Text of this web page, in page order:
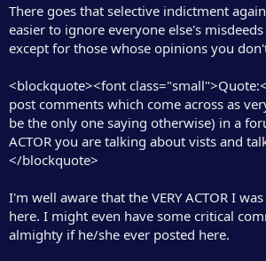
There goes that selective indictment
easier to ignore everyone else's
except for those whose opinions you
<blockquote><font
post comments which come across as
be the only one saying otherwise) in a
ACTOR you are talking about vists and
</blockquote>
I'm well aware that the VERY ACTOR I
here. I might even have some critical
almighty if he/she ever posted here.